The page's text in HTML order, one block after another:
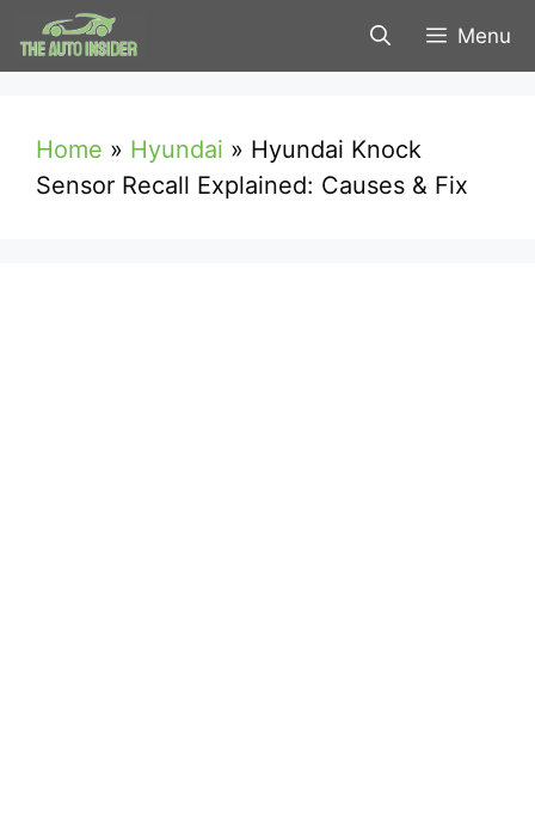
Skip
to
Menu
Home » Hyundai » Hyundai Knock
Sensor Recall Explained: Causes & Fix